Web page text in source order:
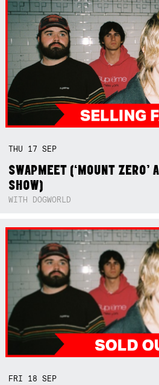
THU 17SEP
SWAPMEET (‘MOUNT ZERO’
SHOW)
WITH DOGWORLD
FRI 18SEP